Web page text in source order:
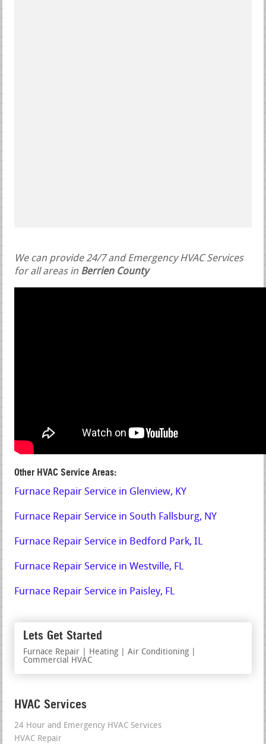
We can provide 24/7 and Emergency HVAC Services
for all areas in Berrien County
Other HVAC Service Areas:
Furnace Repair Service in Glenview, KY
Furnace Repair Service in South Fallsburg, NY
Furnace Repair Service in Bedford Park, IL
Furnace Repair Service in Westville, FL
Furnace Repair Service in Paisley, FL
Lets Get Started
Furnace Repair | Heating | Air Conditioning |
Commercial HVAC
HVAC Services
24 Hour and Emergency HVAC Services
HVAC Repair